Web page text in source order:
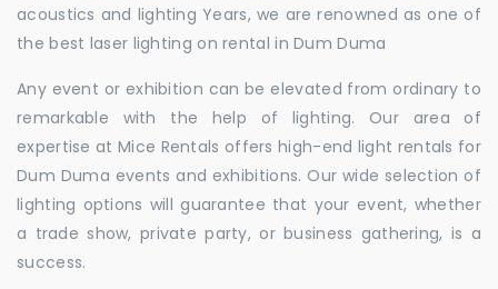
acoustics and lighting Years, we are renowned as one of
the best laser lighting on rental in Dum Duma
Any event or exhibition can be elevated from ordinary to
remarkable with the help of lighting. Our area of
expertise at Mice Rentals offers high-end light rentals for
Dum Duma events and exhibitions. Our wide selection of
lighting options will guarantee that your event, whether
a trade show, private party, or business gathering, is a
success.